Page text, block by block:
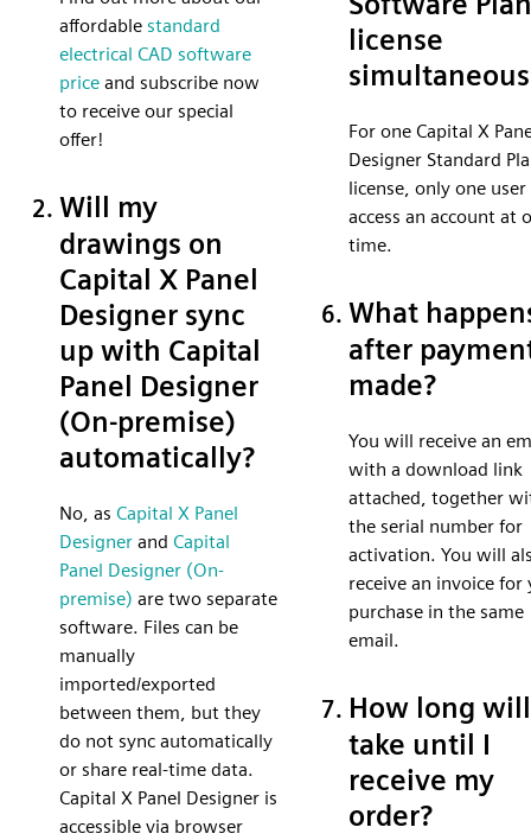
affordable standard
electrical CAD software
price and subscribe now
to receive our special
offer!
Will my
drawings on
Capital X Panel
Designer sync
up with Capital
Panel Designer
(On-premise)
automatically?
No, as Capital X Panel
Designer and Capital
Panel Designer (On-
premise) are two separate
software. Files can be
manually
imported/exported
between them, but they
do not sync automatically
or share real-time data.
Capital X Panel Designer is
accessible via browser
license
For one Capital X
Designer Standard
license, only one user
access an account at
time.
What
after
made?
You will receive an
with a download link
attached, together
the serial number for
activation. You will
receive an invoice for
purchase in the same
email.
How long
take until I
receive my
order?